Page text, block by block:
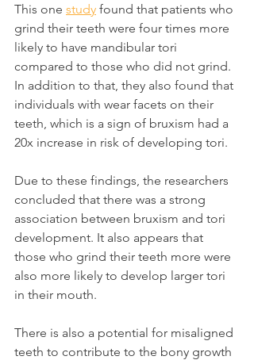
This one study found that patients who
grind their teeth were four times more
likely to have mandibular tori
compared to those who did not grind.
In addition to that, they also found that
individuals with wear facets on their
teeth, which is a sign of bruxism had a
20x increase in risk of developing tori.
Due to these findings, the researchers
concluded that there was a strong
association between bruxism and tori
development. It also appears that
those who grind their teeth more were
also more likely to develop larger tori
in their mouth.
There is also a potential for misaligned
teeth to contribute to the bony growth